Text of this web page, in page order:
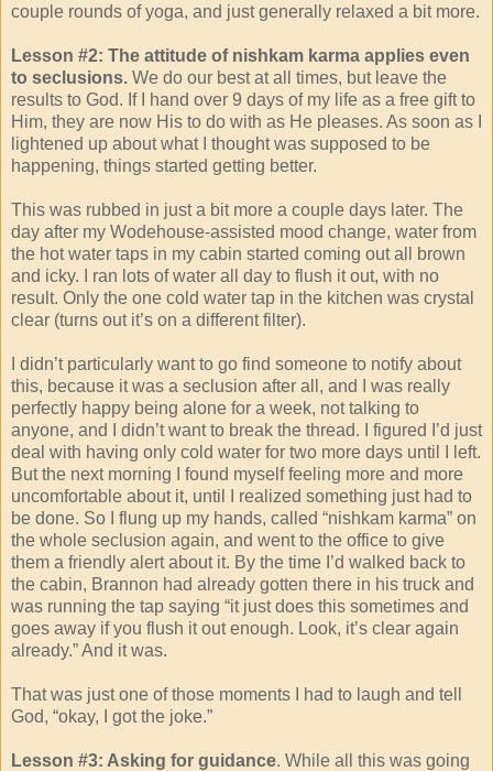
couple rounds of yoga, and just generally relaxed a bit more.
Lesson #2: The attitude of nishkam karma applies even
to seclusions. We do our best at all times, but leave the
results to God. If I hand over 9 days of my life as a free gift to
Him, they are now His to do with as He pleases. As soon as I
lightened up about what I thought was supposed to be
happening, things started getting better.
This was rubbed in just a bit more a couple days later. The
day after my Wodehouse-assisted mood change, water from
the hot water taps in my cabin started coming out all brown
and icky. I ran lots of water all day to flush it out, with no
result. Only the one cold water tap in the kitchen was crystal
clear (turns out it’s on a different filter).
I didn’t particularly want to go find someone to notify about
this, because it was a seclusion after all, and I was really
perfectly happy being alone for a week, not talking to
anyone, and I didn’t want to break the thread. I figured I’d just
deal with having only cold water for two more days until I left.
But the next morning I found myself feeling more and more
uncomfortable about it, until I realized something just had to
be done. So I flung up my hands, called “nishkam karma” on
the whole seclusion again, and went to the office to give
them a friendly alert about it. By the time I’d walked back to
the cabin, Brannon had already gotten there in his truck and
was running the tap saying “it just does this sometimes and
goes away if you flush it out enough. Look, it’s clear again
already.” And it was.
That was just one of those moments I had to laugh and tell
God, “okay, I got the joke.”
Lesson #3: Asking for guidance. While all this was going